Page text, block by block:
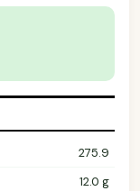
275.9
12.0 g